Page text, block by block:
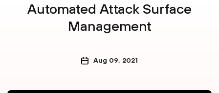
Automated Attack Surface
Management
Aug 09, 2021